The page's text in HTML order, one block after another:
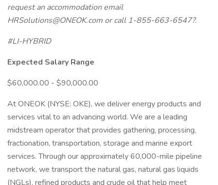
request an accommodation email
HRSolutions@ONEOK.com or call 1-855-663-6547?.
#LI-HYBRID
Expected Salary Range
$60,000.00 - $90,000.00
At ONEOK (NYSE: OKE), we deliver energy products and
services vital to an advancing world. We are a leading
midstream operator that provides gathering, processing,
fractionation, transportation, storage and marine export
services. Through our approximately 60,000-mile pipeline
network, we transport the natural gas, natural gas liquids
(NGLs), refined products and crude oil that help meet